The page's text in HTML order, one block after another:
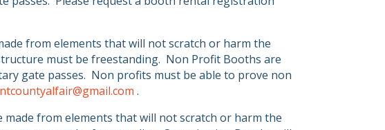
from elements that will not scratch or harm the
must be freestanding. Non Profit Booths are
gate passes. Non profits must be able to prove non
.
from elements that will not scratch or harm the